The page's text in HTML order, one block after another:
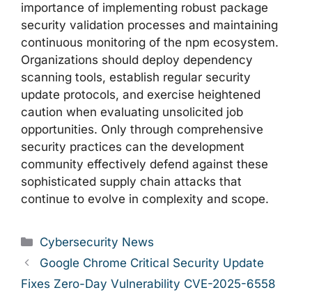
importance of implementing robust package
security validation processes and maintaining
continuous monitoring of the npm ecosystem.
Organizations should deploy dependency
scanning tools, establish regular security
update protocols, and exercise heightened
caution when evaluating unsolicited job
opportunities. Only through comprehensive
security practices can the development
community effectively defend against these
sophisticated supply chain attacks that
continue to evolve in complexity and scope.
Categories
Cybersecurity News
Google Chrome Critical Security Update
Fixes Zero-Day Vulnerability CVE-2025-6558